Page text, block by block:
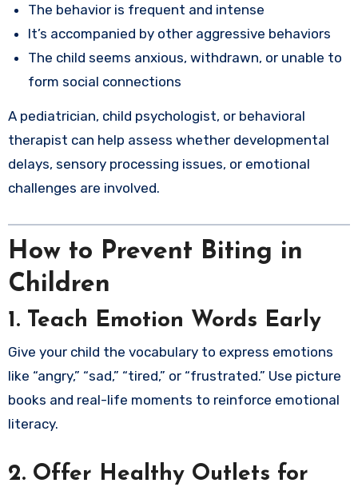
The behavior is frequent and intense
It’s accompanied by other aggressive behaviors
The child seems anxious, withdrawn, or unable to
form social connections
A pediatrician, child psychologist, or behavioral
therapist can help assess whether developmental
delays, sensory processing issues, or emotional
challenges are involved.
How to Prevent Biting in
Children
1. Teach Emotion Words Early
Give your child the vocabulary to express emotions
like “angry,” “sad,” “tired,” or “frustrated.” Use picture
books and real-life moments to reinforce emotional
literacy.
2. Offer Healthy Outlets for